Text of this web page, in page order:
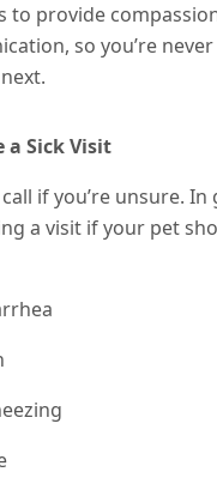
to provide
so you’re
a Sick Visit
if you’re unsure. In
a visit if your pet